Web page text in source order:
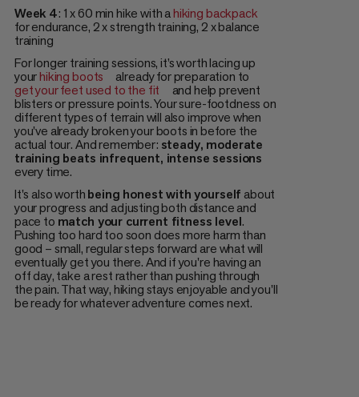
Week 4: 1 x 60 min hike with ahiking backpack
for endurance, 2 x strength training, 2 x balance
training
For longer training sessions, it’s worth lacing up
yourhiking boots
already for preparation to
get your feet used to the fit
and help prevent
blisters or pressure points. Your sure-footdness on
different types of terrain will also improve when
you've already broken your boots in before the
actual tour. And remember: steady, moderate
training beats infrequent, intense sessions
every time.
It's also worthbeing honest with yourself about
your progress and adjusting both distance and
pace to match your current fitness level.
Pushing too hard too soon does more harm than
good – small, regular steps forward are what will
eventually get you there. And if you're having an
off day, take a rest rather than pushing through
the pain. That way, hiking stays enjoyable and you'll
be ready for whatever adventure comes next.